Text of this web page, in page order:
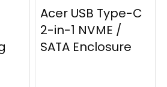
Acer USB Type-C
2-in-1 NVME /
SATA Enclosure